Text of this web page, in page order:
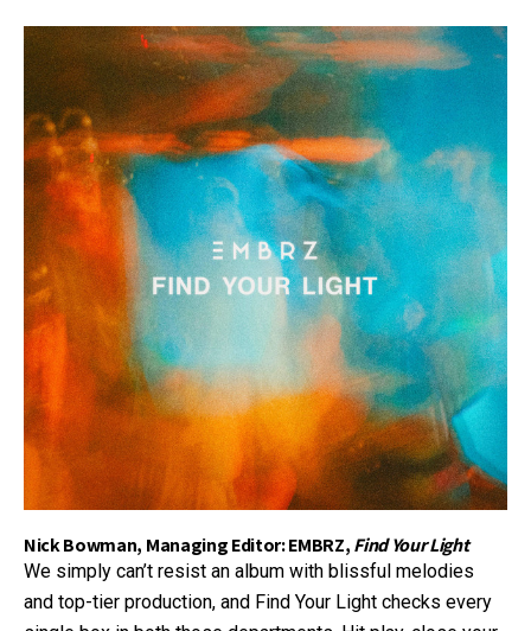
Nick Bowman, Managing Editor: EMBRZ,Find Your Light
We simply can’t resist an album with blissful melodies
and top-tier production, and Find Your Light checks every